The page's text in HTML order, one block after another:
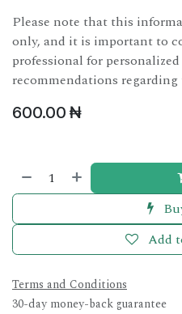
Please note that this
only, and it is important to
professional for
recommendations
600.00 ₦
Add
Terms and Conditions
30-day money-back guarantee